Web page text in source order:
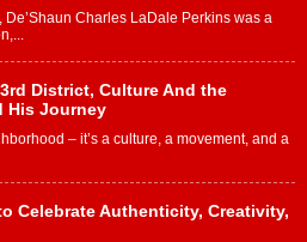
Charles LaDale Perkins was a
District, Culture And the
His Journey
– it’s a culture, a movement, and a
Celebrate Authenticity, Creativity,